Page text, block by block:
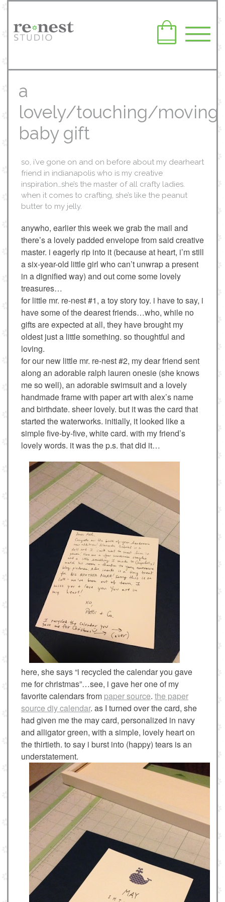
a
lovely/touching/moving
baby gift
so, i’ve gone on and on before about my dearheart
friend in indianapolis who is my creative
inspiration…she’s the master of all crafty ladies.
when it comes to crafting, she’s like the peanut
butter to my jelly.
anywho, earlier this week we grab the mail and
there’s a lovely padded envelope from said creative
master. i eagerly rip into it (because at heart, i’m still
a six-year-old little girl who can’t unwrap a present
in a dignified way) and out come some lovely
treasures…
for little mr. re-nest #1, a toy story toy. i have to say, i
have some of the dearest friends…who, while no
gifts are expected at all, they have brought my
oldest just a little something. so thoughtful and
loving.
for our new little mr. re-nest #2, my dear friend sent
along an adorable ralph lauren onesie (she knows
me so well), an adorable swimsuit and a lovely
handmade frame with paper art with alex’s name
and birthdate. sheer lovely. but it was the card that
started the waterworks. initially, it looked like a
simple five-by-five, white card. with my friend’s
lovely words. it was the p.s. that did it…
here, she says “i recycled the calendar you gave
me for christmas”…see, i gave her one of my
favorite calendars from paper source. the paper
source diy calendar. as I turned over the card, she
had given me the may card, personalized in navy
and alligator green, with a simple, lovely heart on
the thirtieth. to say i burst into (happy) tears is an
understatement.